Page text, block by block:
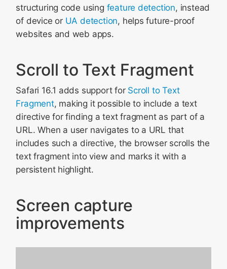
structuring code using feature detection, instead
of device or UA detection, helps future-proof
websites and web apps.
Scroll to Text Fragment
Safari 16.1 adds support for Scroll to Text
Fragment, making it possible to include a text
directive for finding a text fragment as part of a
URL. When a user navigates to a URL that
includes such a directive, the browser scrolls the
text fragment into view and marks it with a
persistent highlight.
Screen capture
improvements